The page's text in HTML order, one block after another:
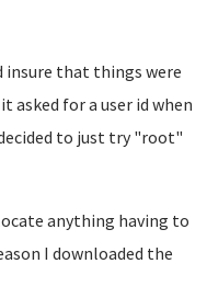
that things were
asked for a user id when
to just try "root"
anything having to
I downloaded the